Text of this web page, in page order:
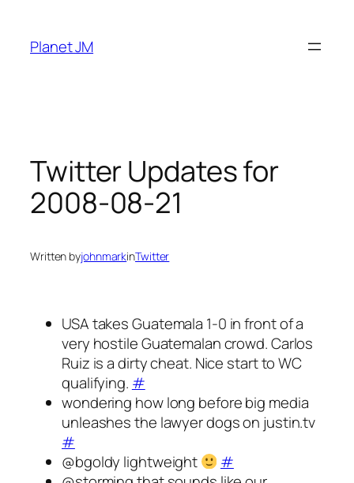
content
Planet JM
Twitter Updates for
2008-08-21
Written byjohnmarkinTwitter
USA takes Guatemala 1-0 in front of a
very hostile Guatemalan crowd. Carlos
Ruiz is a dirty cheat. Nice start to WC
qualifying. #
wondering how long before big media
unleashes the lawyer dogs on justin.tv
#
@bgoldy lightweight
#